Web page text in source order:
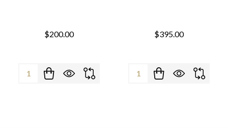
$200.00
Quantity:
$395.00
Quantity: